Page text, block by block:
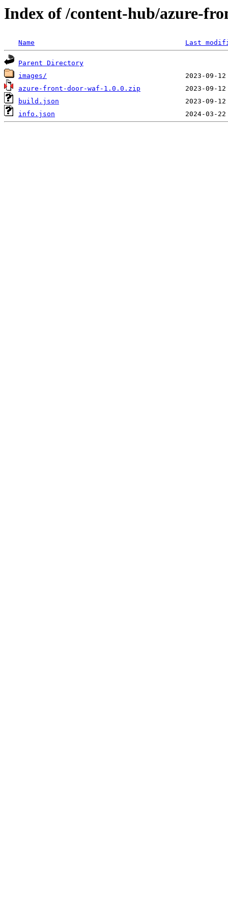
Index of /content-hub/azure-
Name Last
Parent Directory
images/
azure-front-door-waf-1.0.0.zip
build.json
info.json